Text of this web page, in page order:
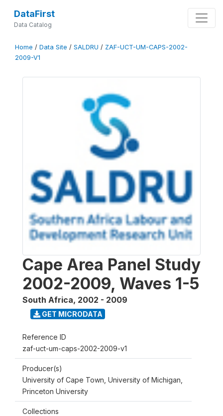
DataFirst
Data Catalog
Home / Data Site / SALDRU / ZAF-UCT-UM-CAPS-2002-
2009-V1
Cape Area Panel Study
2002-2009, Waves 1-5
South Africa, 2002 - 2009
GET MICRODATA
Reference ID
zaf-uct-um-caps-2002-2009-v1
Producer(s)
University of Cape Town, University of Michigan,
Princeton University
Collections